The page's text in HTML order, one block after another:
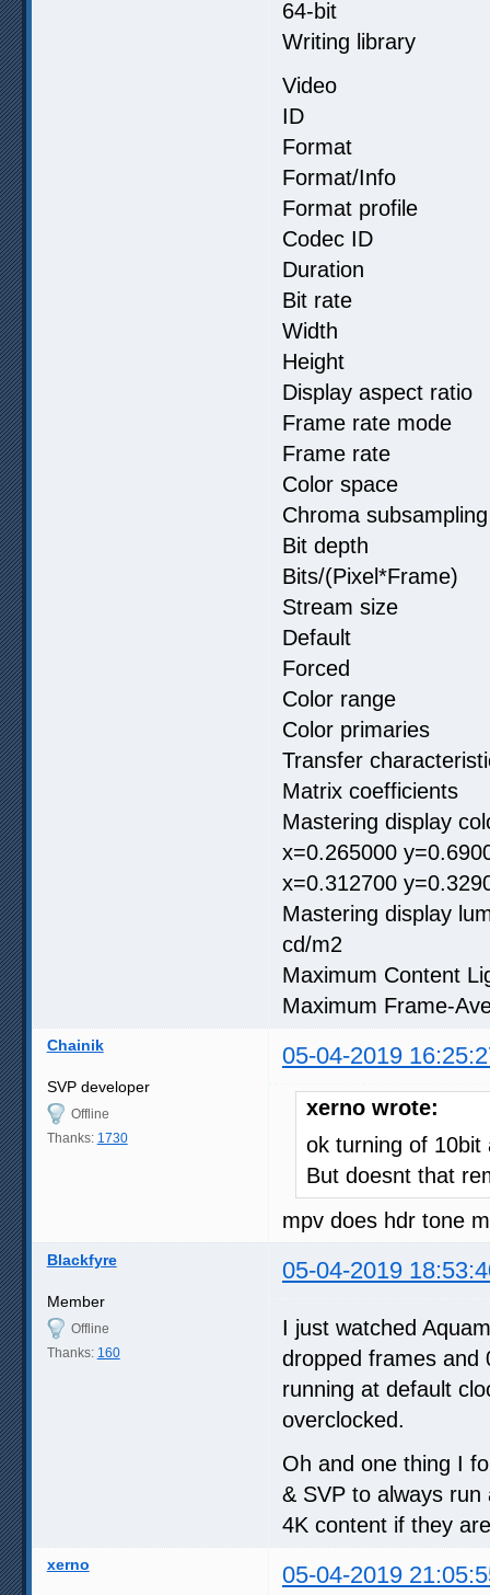
64-bit
Writing library :
Video
ID :
Format
Format/Info :
Format profile
Codec ID :
Duration :
Bit rate :
Width : 3
Height :
Display
Frame rate
Frame rate :
Color
Chroma
Bit depth
Bits/
Stream size
Default
Color
Color
Transfer
Matrix
Mastering display
x=0.265000
x=0.312700
Mastering display
cd/m2
Maximum
Maximum Frame-
Chainik 05-04-2019
SVP developer
Offline
Thanks: 1730
xerno wrote:
ok turning of 10bit
But doesnt that
mpv does hdr tone
Blackfyre 05-04-2019
Member
Offline
Thanks: 160
I just watched
dropped frames and
running at default
overclocked.
Oh and one thing I
& SVP to always run
4K content if they
xerno 05-04-2019